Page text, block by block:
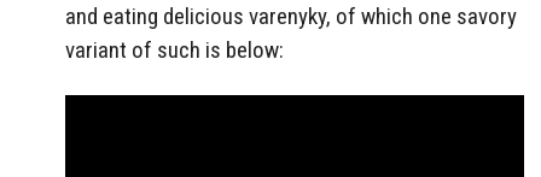
and eating delicious varenyky, of which one savory
variant of such is below: